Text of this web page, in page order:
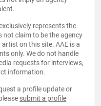
represents the
not claim to be the agency
on this site. AAE is a
only. We do not handle
requests for interviews,
information.
a profile update or
submit a profile